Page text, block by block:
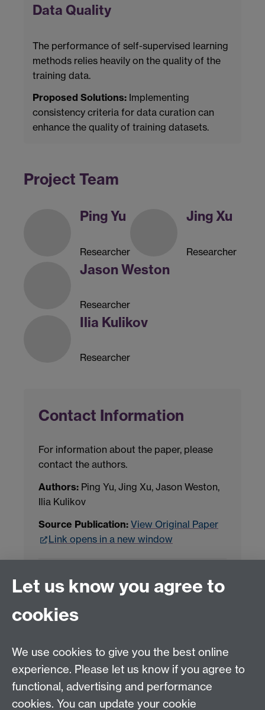
Data Quality
The performance of self-supervised learning
methods relies heavily on the quality of the
training data.
Proposed Solutions: Implementing
consistency criteria for data curation can
enhance the quality of training datasets.
Project Team
Ping Yu
Researcher
Jing Xu
Researcher
Jason Weston
Researcher
Ilia Kulikov
Researcher
Contact Information
For information about the paper, please
contact the authors.
Authors: Ping Yu, Jing Xu, Jason Weston,
Ilia Kulikov
Source Publication: View Original Paper
Link opens in a new window
LLM Model Version:
Analysis Provider:Openai
← Back to Projects
Let us know you agree to
cookies
We use cookies to give you the best online
experience. Please let us know if you agree to
functional, advertising and performance
cookies. You can update your cookie